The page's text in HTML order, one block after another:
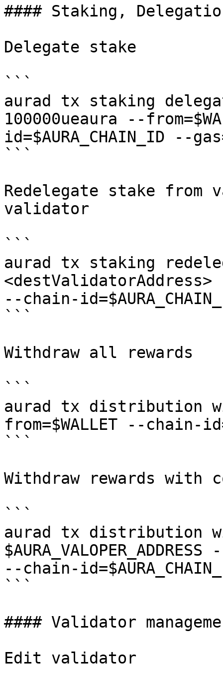
#### Staking,
Delegate stake
```
aurad tx staking delegate
100000ueaura --
id=$AURA_CHAIN_ID --
```
Redelegate stake
validator
```
aurad tx staking
<destValidatorAddress>
--chain-
```
Withdraw all rewards
```
aurad tx distribution
from=$WALLET --chain-
```
Withdraw rewards with
```
aurad tx distribution
--chain-
```
#### Validator
Edit validator